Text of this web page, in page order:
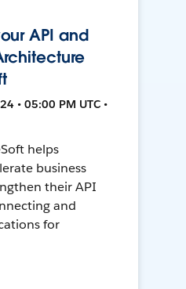
API and
• 05:00 PM UTC •
helps
business
their API
and
for